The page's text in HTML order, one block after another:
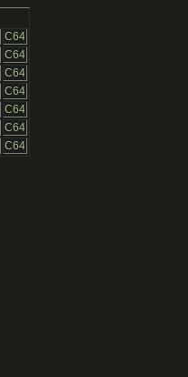
C64
C64
C64
C64
C64
C64
C64